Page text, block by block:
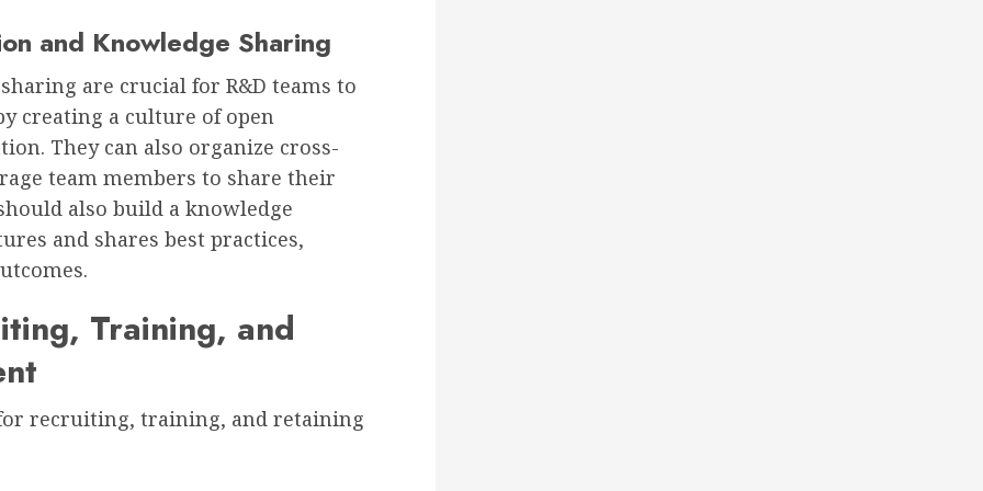
and Knowledge Sharing
are crucial for R&D teams to
creating a culture of open
They can also organize cross-
team members to share their
also build a knowledge
and shares best practices,
Training, and
recruiting, training, and retaining